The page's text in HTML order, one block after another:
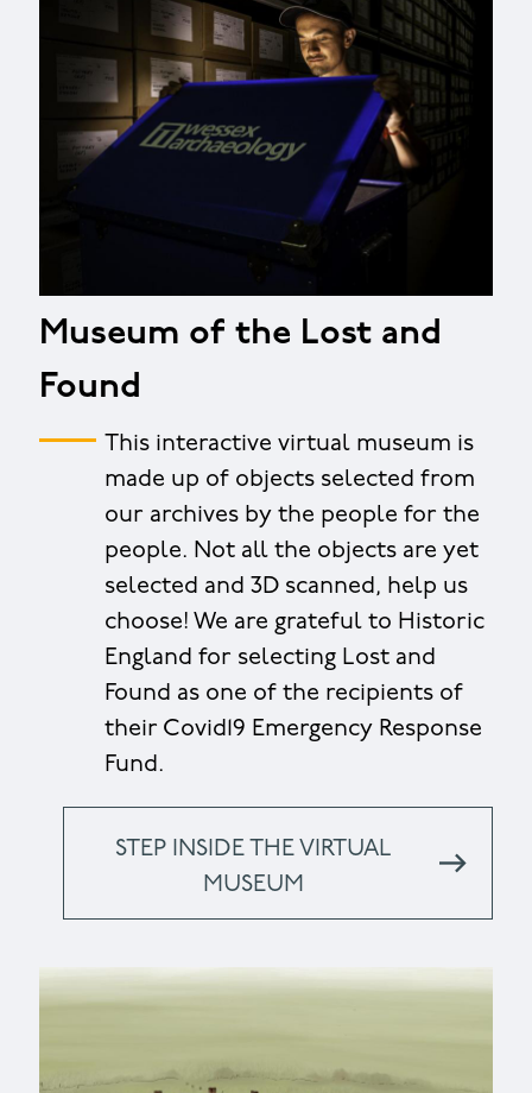
Museum of the Lost and
Found
This interactive virtual museum is
made up of objects selected from
our archives by the people for the
people. Not all the objects are yet
selected and 3D scanned, help us
choose! We are grateful to Historic
England for selecting Lost and
Found as one of the recipients of
their Covid19 Emergency Response
Fund.
STEP INSIDE THE VIRTUAL
MUSEUM